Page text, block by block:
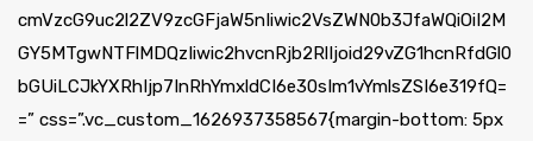
cmVzcG9uc2l2ZV9zcGFjaW5nIiwic2VsZWN0b3JfaWQiOiI2M
GY5MTgwNTFlMDQzIiwic2hvcnRjb2RlIjoid29vZG1hcnRfdGl0
bGUiLCJkYXRhIjp7InRhYmxldCI6e30sIm1vYmlsZSI6e319fQ=
=” css=”.vc_custom_1626937358567{margin-bottom: 5px